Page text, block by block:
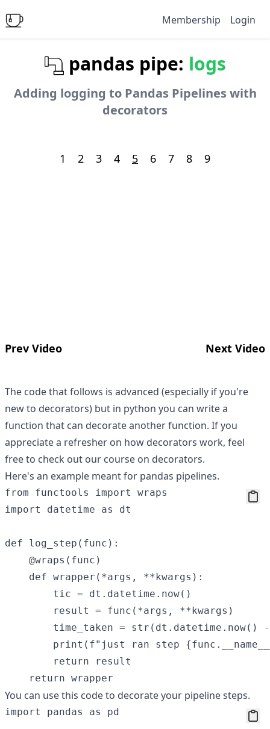
Membership Login
pandas pipe: logs
Adding logging to Pandas Pipelines with
decorators
1 2 3 4 5 6 7 8 9
Prev Video Next Video
The code that follows is advanced (especially if you're
new to decorators) but in python you can write a
function that can decorate another function. If you
appreciate a refresher on how decorators work, feel
free to check out our course on decorators.
Here's an example meant for pandas pipelines.
from functools import wraps
import datetime as dt
def log_step(func):
    @wraps(func)
    def wrapper(*args, **kwargs):
        tic = dt.datetime.now()
        result = func(*args, **kwargs)
time_taken = str(dt.datetime.now()
print(f"just ran step
        return result
You can use this code to decorate your pipeline steps.
import pandas as pd